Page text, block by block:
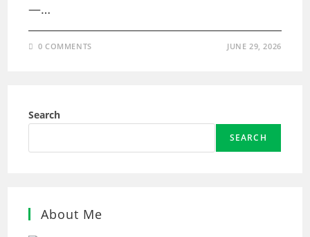
—…
0 COMMENTS JUNE 29, 2026
Search
SEARCH
About Me